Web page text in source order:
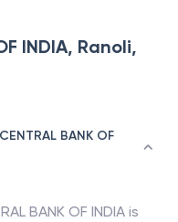
INDIA, Ranoli,
BANK OF
BANK OF INDIA is